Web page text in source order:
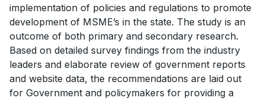
implementation of policies and regulations to promote
development of MSME’s in the state. The study is an
outcome of both primary and secondary research.
Based on detailed survey findings from the industry
leaders and elaborate review of government reports
and website data, the recommendations are laid out
for Government and policymakers for providing a